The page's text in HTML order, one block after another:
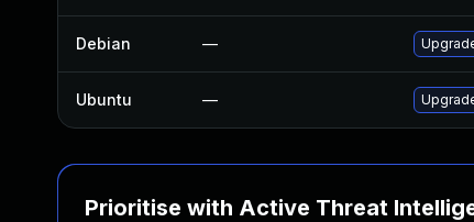
Debian —
Ubuntu —
Prioritise with Active Threat